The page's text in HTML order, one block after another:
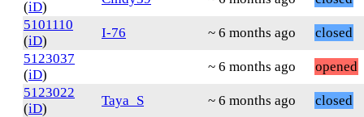
(iD)
5101110
(iD)
I-76 ~ 6 months ago
closed
5123037
(iD)
~ 6 months ago
opened
5123022
(iD)
Taya_S ~ 6 months ago
closed